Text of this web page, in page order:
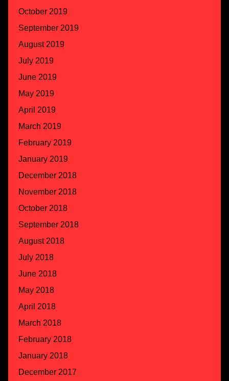
October 2019
September 2019
August 2019
July 2019
June 2019
May 2019
April 2019
March 2019
February 2019
January 2019
December 2018
November 2018
October 2018
September 2018
August 2018
July 2018
June 2018
May 2018
April 2018
March 2018
February 2018
January 2018
December 2017